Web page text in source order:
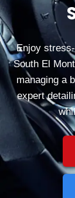
Enjoy
South El
managing a
expert